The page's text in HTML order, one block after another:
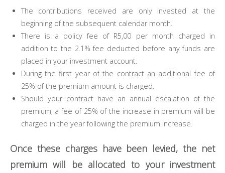
The contributions received are only invested at the
beginning of the subsequent calendar month.
There is a policy fee of R5,00 per month charged in
addition to the 2.1% fee deducted before any funds are
placed in your investment account.
During the first year of the contract an additional fee of
25% of the premium amount is charged.
Should your contract have an annual escalation of the
premium, a fee of 25% of the increase in premium will be
charged in the year following the premium increase.
Once these charges have been levied, the net
premium will be allocated to your investment